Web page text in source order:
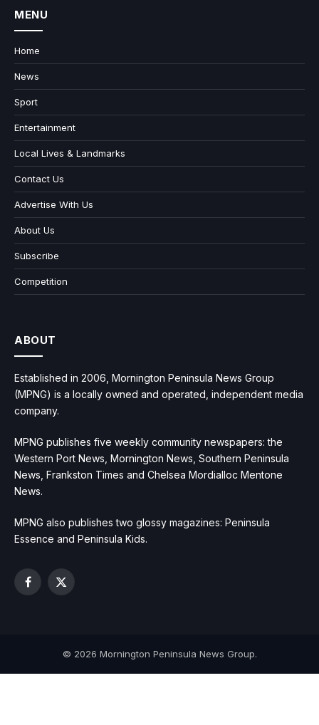
MENU
Home
News
Sport
Entertainment
Local Lives & Landmarks
Contact Us
Advertise With Us
About Us
Subscribe
Competition
ABOUT
Established in 2006, Mornington Peninsula News Group
(MPNG) is a locally owned and operated, independent media
company.
MPNG publishes five weekly community newspapers: the
Western Port News, Mornington News, Southern Peninsula
News, Frankston Times and Chelsea Mordialloc Mentone
News.
MPNG also publishes two glossy magazines: Peninsula
Essence and Peninsula Kids.
Facebook
X
© 2026 Mornington Peninsula News Group.